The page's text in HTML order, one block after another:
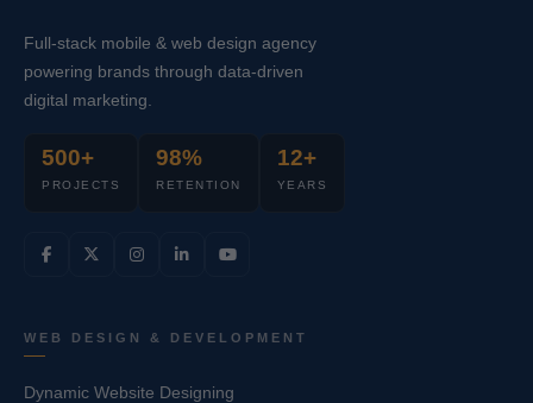
Full-stack mobile & web design agency
powering brands through data-driven
digital marketing.
500+
PROJECTS
98%
RETENTION
12+
YEARS
WEB DESIGN & DEVELOPMENT
Dynamic Website Designing